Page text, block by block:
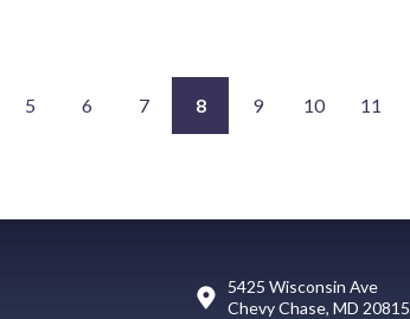
5 6 7 8 9 10 11
5425 Wisconsin Ave
Chevy Chase, MD 20815